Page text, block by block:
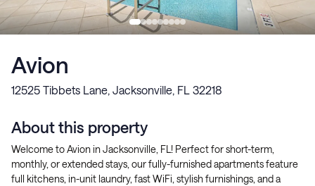
Avion
12525 Tibbets Lane, Jacksonville, FL 32218
About this property
Welcome to Avion in Jacksonville, FL! Perfect for short-term,
monthly, or extended stays, our fully-furnished apartments feature
full kitchens, in-unit laundry, fast WiFi, stylish furnishings, and a